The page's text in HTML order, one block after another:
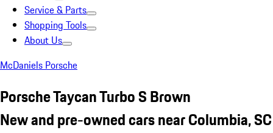
Service & Parts
Shopping Tools
About Us
McDaniels Porsche
Porsche Taycan Turbo S Brown
New and pre-owned cars near Columbia, SC